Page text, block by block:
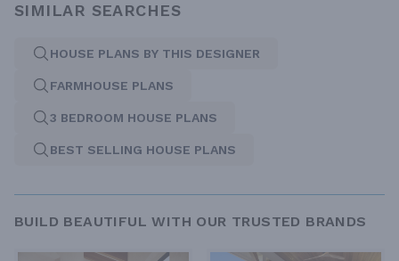
SIMILAR SEARCHES
HOUSE PLANS BY THIS DESIGNER
FARMHOUSE PLANS
3 BEDROOM HOUSE PLANS
BEST SELLING HOUSE PLANS
BUILD BEAUTIFUL WITH OUR TRUSTED BRANDS